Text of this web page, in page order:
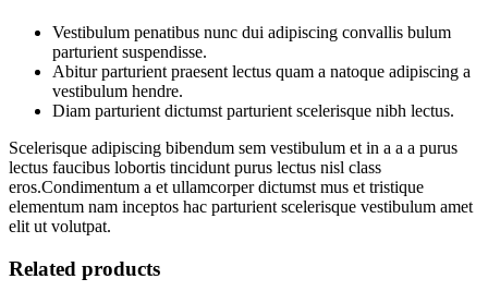
Vestibulum penatibus nunc dui adipiscing convallis bulum
parturient suspendisse.
Abitur parturient praesent lectus quam a natoque adipiscing a
vestibulum hendre.
Diam parturient dictumst parturient scelerisque nibh lectus.
Scelerisque adipiscing bibendum sem vestibulum et in a a a purus
lectus faucibus lobortis tincidunt purus lectus nisl class
eros.Condimentum a et ullamcorper dictumst mus et tristique
elementum nam inceptos hac parturient scelerisque vestibulum amet
elit ut volutpat.
Related products